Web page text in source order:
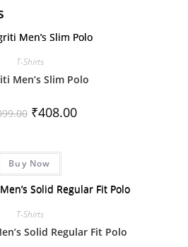
T-Shirts
Men’s Slim Polo
₹408.00
Buy Now
T-Shirts
Solid Regular Fit Polo